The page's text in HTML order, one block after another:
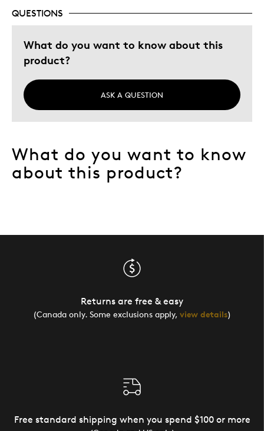
QUESTIONS
What do you want to know about this
product?
ASK A QUESTION
What do you want to know
about this product?
Returns are free & easy
(Canada only. Some exclusions apply, view details)
Free standard shipping when you spend $100 or more